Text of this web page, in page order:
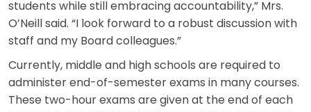
students while still embracing accountability,” Mrs.
O’Neill said. “I look forward to a robust discussion with
staff and my Board colleagues.”
Currently, middle and high schools are required to
administer end-of-semester exams in many courses.
These two-hour exams are given at the end of each